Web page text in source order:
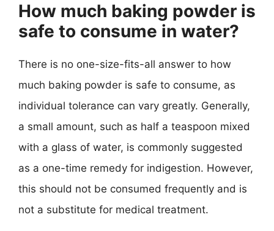
How much baking powder is
safe to consume in water?
There is no one-size-fits-all answer to how
much baking powder is safe to consume, as
individual tolerance can vary greatly. Generally,
a small amount, such as half a teaspoon mixed
with a glass of water, is commonly suggested
as a one-time remedy for indigestion. However,
this should not be consumed frequently and is
not a substitute for medical treatment.